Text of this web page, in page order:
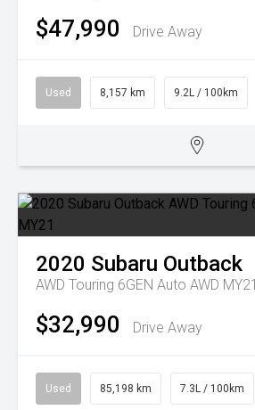
$47,990 Drive Away
Used 8,157 km 9.2L / 100km
2020 Subaru Outback
AWD Touring 6GEN Auto AWD MY21
$32,990 Drive Away
Used 85,198 km 7.3L / 100km